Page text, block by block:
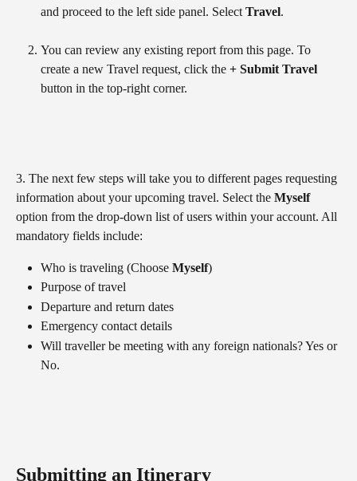
and proceed to the left side panel. Select Travel.
You can review any existing report from this page. To
create a new Travel request, click the + Submit Travel
button in the top-right corner.
3. The next few steps will take you to different pages requesting
information about your upcoming travel. Select the Myself
option from the drop-down list of users within your account. All
mandatory fields include:
Who is traveling (Choose Myself)
Purpose of travel
Departure and return dates
Emergency contact details
Will traveller be meeting with any foreign nationals? Yes or
No.
Submitting an Itinerary